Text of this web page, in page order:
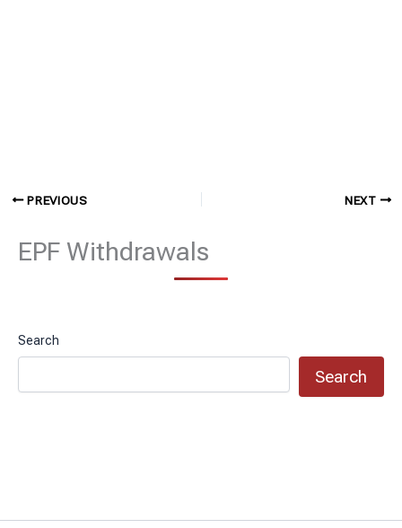
PREVIOUS NEXT
EPF Withdrawals
Search
Search